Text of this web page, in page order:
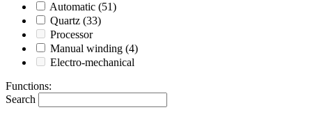
Automatic (51)
Quartz (33)
Processor
Manual winding (4)
Electro-mechanical
Functions:
Search